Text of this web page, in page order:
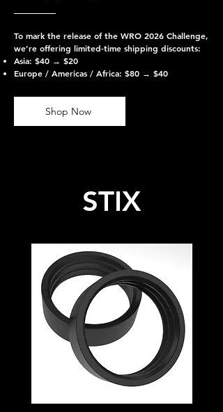
To mark the release of the WRO 2026 Challenge,
we’re offering limited-time shipping discounts:
Asia: $40 → $20
Europe / Americas / Africa: $80 → $40
Shop Now
STIX